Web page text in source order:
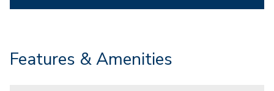
Features & Amenities